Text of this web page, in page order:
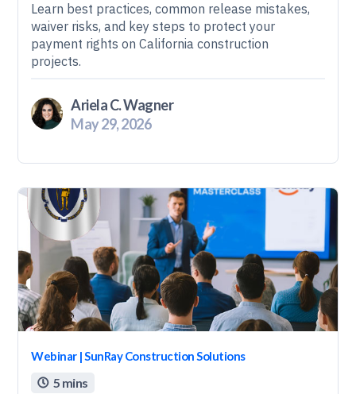
Learn best practices, common release mistakes,
waiver risks, and key steps to protect your
payment rights on California construction
projects.
Ariela C. Wagner
May 29, 2026
Webinar | SunRay Construction Solutions
 5 mins